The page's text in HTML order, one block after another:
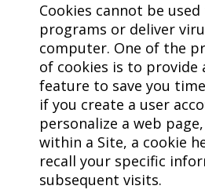
Cookies cannot be
programs or deliver
computer. One of the
of cookies is to provide
feature to save you
if you create a user
personalize a web
within a Site, a cookie
recall your specific
subsequent visits.